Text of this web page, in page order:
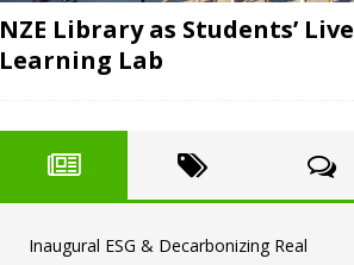
NZE Library as Students’ Live
Learning Lab
Inaugural ESG & Decarbonizing Real